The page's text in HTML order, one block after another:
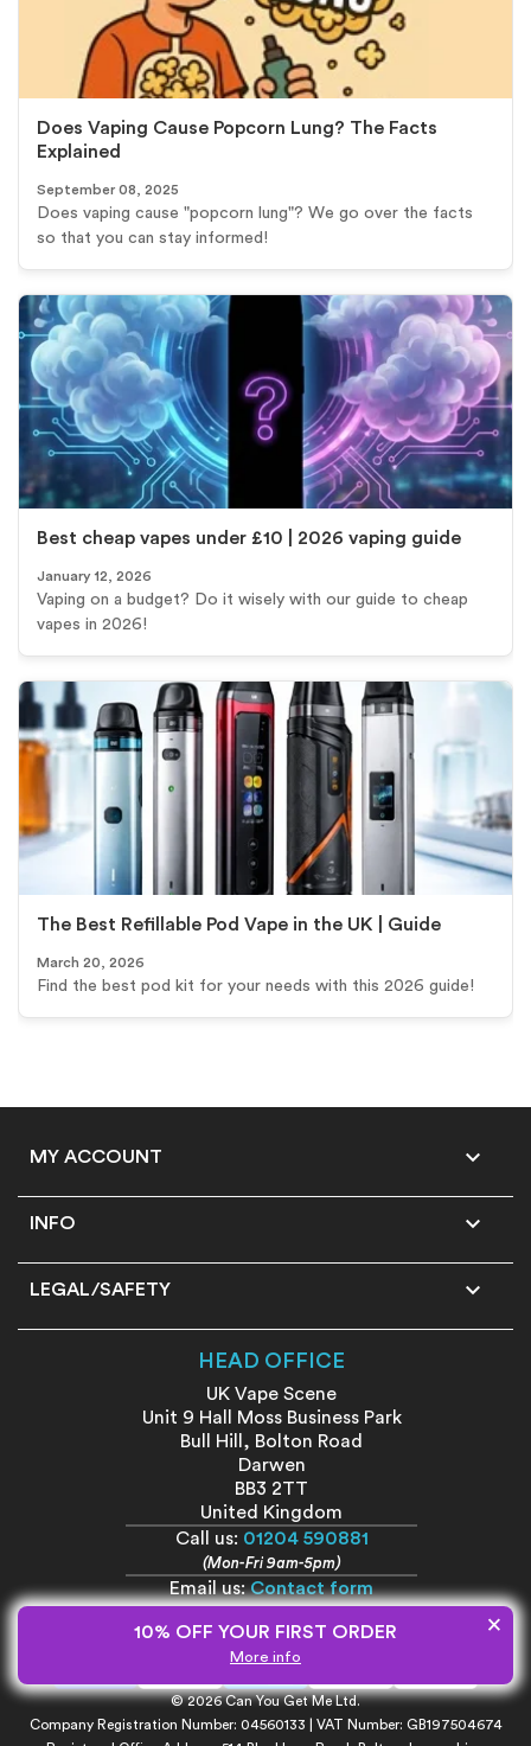
Does Vaping Cause Popcorn Lung? The Facts
Explained
September 08, 2025
Does vaping cause "popcorn lung"? We go over the facts
so that you can stay informed!
Best cheap vapes under £10 | 2026 vaping guide
January 12, 2026
Vaping on a budget? Do it wisely with our guide to cheap
vapes in 2026!
The Best Refillable Pod Vape in the UK | Guide
March 20, 2026
Find the best pod kit for your needs with this 2026 guide!
MY ACCOUNT 
INFO 
LEGAL/SAFETY 
HEAD OFFICE
UK Vape Scene
Unit 9 Hall Moss Business Park
Bull Hill, Bolton Road
Darwen
BB3 2TT
United Kingdom
Call us: 01204 590881
(Mon-Fri 9am-5pm)
Email us:Contact form
10% OFF YOUR FIRST ORDER
More info
×
© 2026 Can You Get Me Ltd.
Company Registration Number: 04560133 | VAT Number: GB197504674